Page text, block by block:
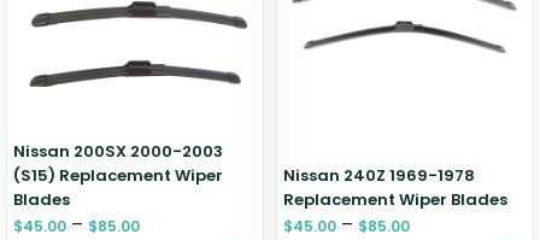
Nissan 200SX 2000-2003
(S15) Replacement Wiper
Blades
$45.00 – $85.00
Nissan 240Z 1969-1978
Replacement Wiper Blades
$45.00 – $85.00
Zeekr